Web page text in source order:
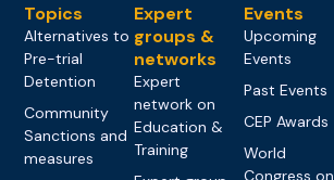
Topics
Alternatives to
Pre-trial
Detention
Community
Sanctions and
measures
Expert
groups &
networks
Expert
network on
Education &
Training
Events
Upcoming
Events
Past Events
CEP Awards
World
Congress on